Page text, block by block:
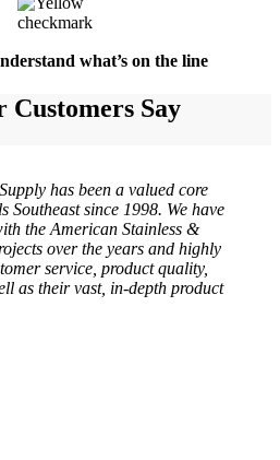
what’s on the line
Say
has been a valued core
Southeast since 1998. We have
the American Stainless &
over the years and highly
service, product quality,
as their vast, in-depth product